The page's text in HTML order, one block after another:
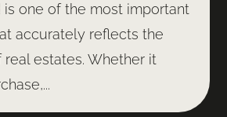
one of the most important
accurately reflects the
estates. Whether it